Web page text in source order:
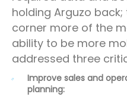
holding Arguzo
corner more of the
ability to be more
addressed three
Improve sales and
planning: